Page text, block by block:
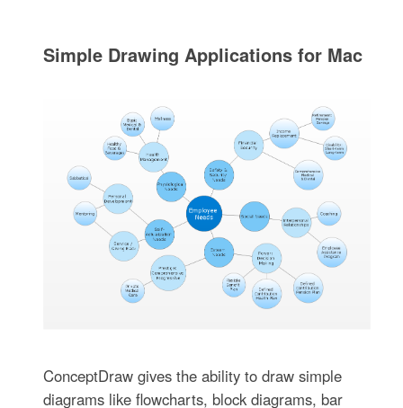
Simple Drawing Applications for Mac
ConceptDraw gives the ability to draw simple
diagrams like flowcharts, block diagrams, bar